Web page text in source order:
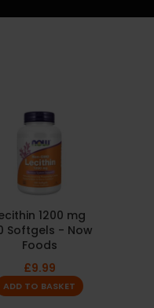
1200 mg
Softgels - Now
Foods
£9.99
ADD TO BASKET